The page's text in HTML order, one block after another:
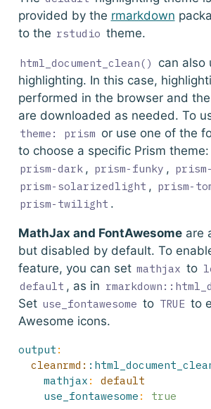
provided by the rmarkdown
to the rstudio theme.
html_document_clean() can also
highlighting. In this case,
performed in the browser and
are downloaded as needed. To
theme: prism or use one of the
to choose a specific Prism theme:
prism-dark , prism-funky ,
prism-solarizedlight , prism-
prism-twilight .
MathJax and FontAwesomeare
but disabled by default. To
feature, you can set mathjax to
default , as in
Set use_fontawesome to TRUE to
Awesome icons.
output :
  cleanrmd:
mathjax :
default
use_fontawesome : true